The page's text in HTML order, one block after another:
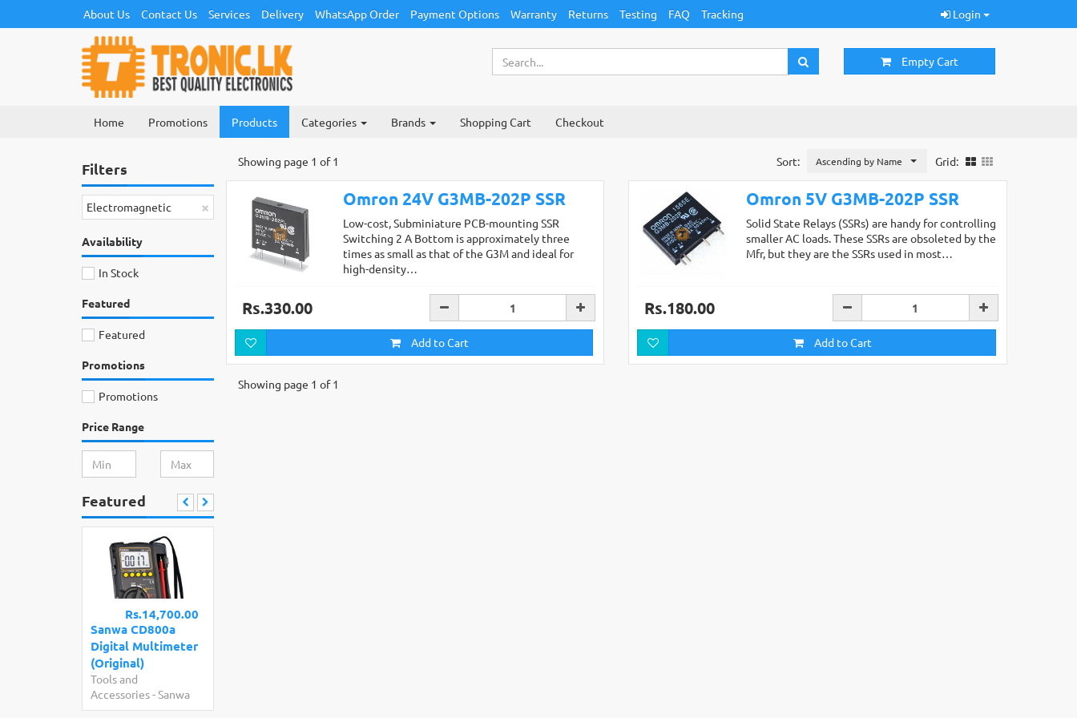
About Us Contact Us Services Delivery WhatsApp Order Payment Options Warranty Returns Testing FAQ Tracking Login
Empty Cart
Home Promotions Products Categories Brands Shopping Cart Checkout
Filters
×
Electromagnetic
Availability
In Stock
Featured
Featured
Promotions
Promotions
Price Range
Featured
Rs.14,700.00
Sanwa CD800a
Digital Multimeter
(Original)
Tools and
Accessories-Sanwa
Grid:
Sort: Ascending by Name
Showing page 1 of 1
Omron 24V G3MB-202P SSR
Low-cost, Subminiature PCB-mounting SSR
Switching 2 A Bottom is approximately three
times as small as that of the G3M and ideal for
high-density…
Rs.330.00
Add to Cart
Omron 5V G3MB-202P SSR
Solid State Relays (SSRs) are handy for controlling
smaller AC loads. These SSRs are obsoleted by the
Mfr, but they are the SSRs used in most…
Rs.180.00
Add to Cart
Showing page 1 of 1